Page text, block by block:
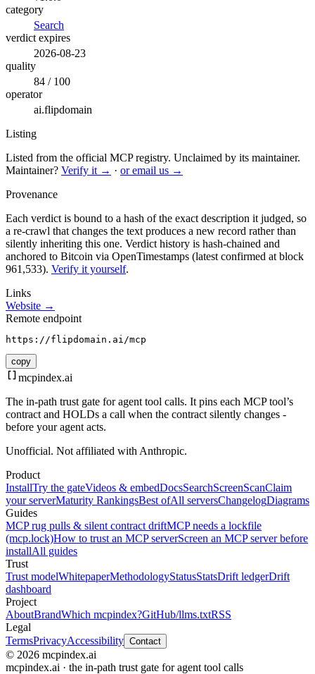
category
Search
verdict expires
2026-08-23
quality
84 / 100
operator
ai.flipdomain
Listing
Listed from the official MCP registry. Unclaimed by its maintainer.
Maintainer? Verify it → · or email us →
Provenance
Each verdict is bound to a hash of the exact description it judged, so
a re-crawl that changes the text produces a new record rather than
silently inheriting this one. Verdict history is hash-chained and
anchored to Bitcoin via OpenTimestamps (latest confirmed at block
961,533). Verify it yourself.
Links
Website →
Remote endpoint
https://flipdomain.ai/mcp
copy
mcpindex.ai
The in-path trust gate for agent tool calls. It pins each MCP tool’s
contract and HOLDs a call when the contract silently changes -
before your agent acts.
Unofficial. Not affiliated with Anthropic.
Product
InstallTry the gateVideos & embedDocsSearchScreenScanClaim
your serverMaturity RankingsBest ofAll serversChangelogDiagrams
Guides
MCP rug pulls & silent contract driftMCP needs a lockfile
(mcp.lock)How to trust an MCP serverScreen an MCP server before
installAll guides
Trust
Trust modelWhitepaperMethodologyStatusStatsDrift ledgerDrift
dashboard
Project
AboutBrandWhich mcpindex?GitHub/llms.txtRSS
Legal
TermsPrivacyAccessibility Contact
© 2026 mcpindex.ai
mcpindex.ai · the in-path trust gate for agent tool calls